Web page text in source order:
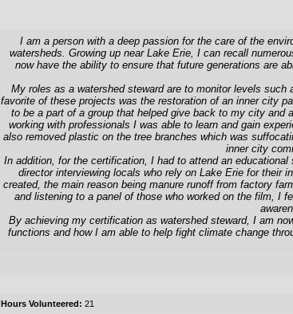
I am a person with a deep passion for the care of the
watersheds. Growing up near Lake Erie, I can recall
now have the ability to ensure that future generations are
My roles as a watershed steward are to monitor levels
favorite of these projects was the restoration of an inner city
to be a part of a group that helped give back to my city and
working with professionals I was able to learn and gain
also removed plastic on the tree branches which was
inner city
In addition, for the certification, I had to attend an
director interviewing locals who rely on Lake Erie for their
created, the main reason being manure runoff from factory
and listening to a panel of those who worked on the film, I
By achieving my certification as watershed steward, I am
functions and how I am able to help fight climate change
Hours Volunteered: 21